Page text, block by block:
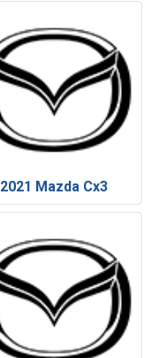
2021 Mazda Cx3